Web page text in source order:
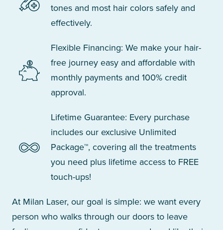
tones and most hair colors safely and
effectively.
Flexible Financing: We make your hair-
free journey easy and affordable with
monthly payments and 100% credit
approval.
Lifetime Guarantee: Every purchase
includes our exclusive Unlimited
Package™, covering all the treatments
you need plus lifetime access to FREE
touch-ups!
At Milan Laser, our goal is simple: we want every
person who walks through our doors to leave